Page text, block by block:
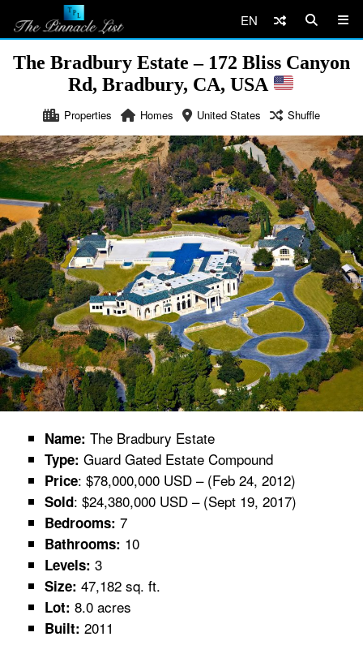
EN
The Bradbury Estate – 172 Bliss Canyon
Rd, Bradbury, CA, USA
Properties Homes United States Shuffle
Name: The Bradbury Estate
Type: Guard Gated Estate Compound
Price: $78,000,000 USD – (Feb 24, 2012)
Sold: $24,380,000 USD – (Sept 19, 2017)
Bedrooms: 7
Bathrooms: 10
Levels: 3
Size: 47,182 sq. ft.
Lot: 8.0 acres
Built: 2011